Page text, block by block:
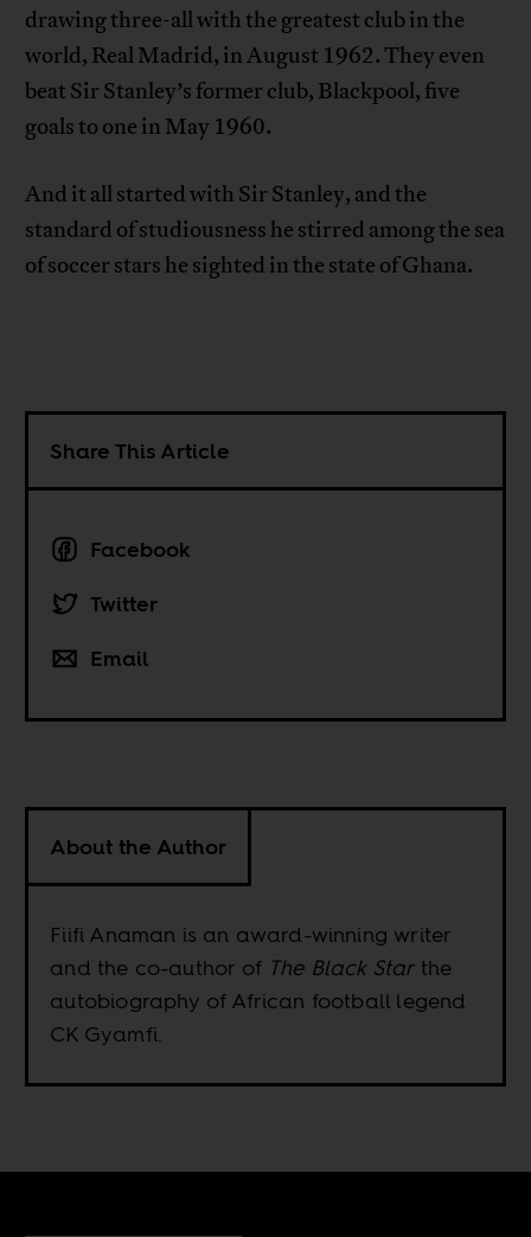
drawing three-all with the greatest club in the
world, Real Madrid, in August 1962. They even
beat Sir Stanley’s former club, Blackpool, five
goals to one in May 1960.
And it all started with Sir Stanley, and the
standard of studiousness he stirred among the sea
of soccer stars he sighted in the state of Ghana.
Share This Article
Facebook
Twitter
Email
About the Author
Fiifi Anaman is an award-winning writer
and the co-author of The Black Starthe
autobiography of African football legend
CK Gyamfi.